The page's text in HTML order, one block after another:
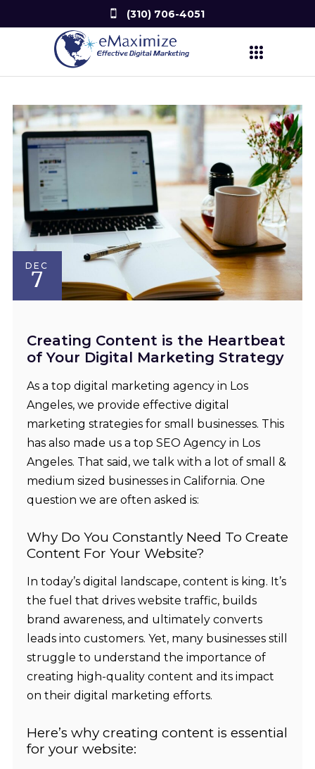
(310) 706-4051
DEC
7
Creating Content is the Heartbeat
of Your Digital Marketing Strategy
As a top digital marketing agency in Los
Angeles, we provide effective digital
marketing strategies for small businesses. This
has also made us a top SEO Agency in Los
Angeles. That said, we talk with a lot of small &
medium sized businesses in California. One
question we are often asked is:
Why Do You Constantly Need To Create
Content For Your Website?
In today’s digital landscape, content is king. It’s
the fuel that drives website traffic, builds
brand awareness, and ultimately converts
leads into customers. Yet, many businesses still
struggle to understand the importance of
creating high-quality content and its impact
on their digital marketing efforts.
Here’s why creating content is essential
for your website: